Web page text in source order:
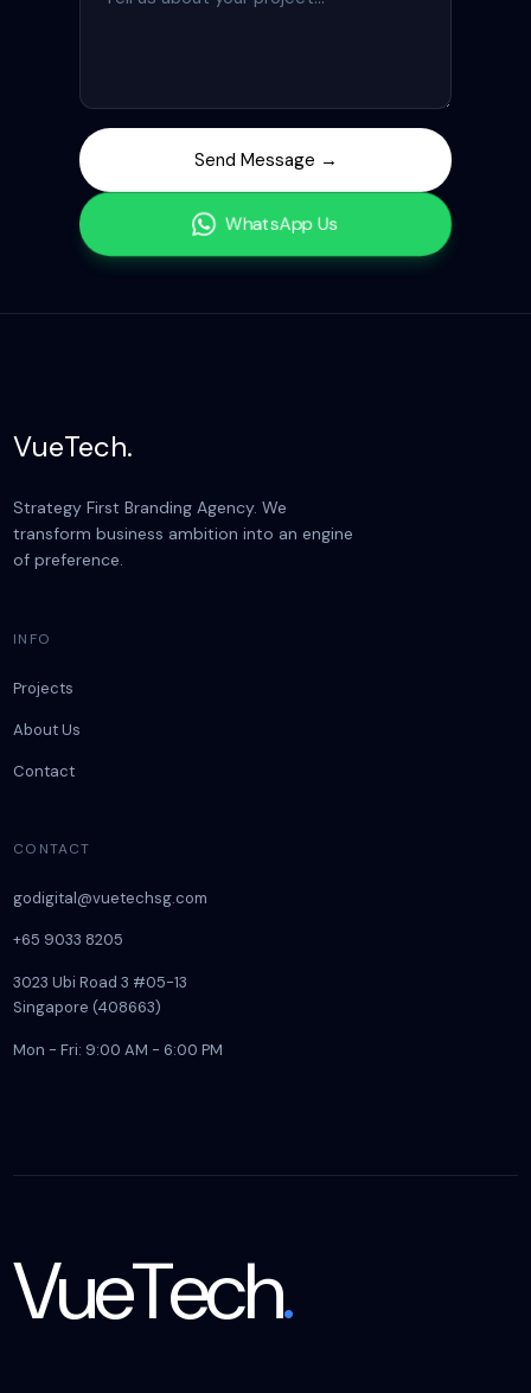
Send Message →
WhatsApp Us
VueTech.
Strategy First Branding Agency. We
transform business ambition into an engine
of preference.
INFO
Projects
About Us
Contact
CONTACT
godigital@vuetechsg.com
+65 9033 8205
3023 Ubi Road 3 #05-13
Singapore (408663)
Mon - Fri: 9:00 AM - 6:00 PM
VueTech.